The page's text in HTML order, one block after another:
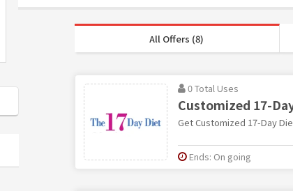
All Offers (8)
0 Total Uses
Customized 17-
Get Customized 17-Day
Ends: On going